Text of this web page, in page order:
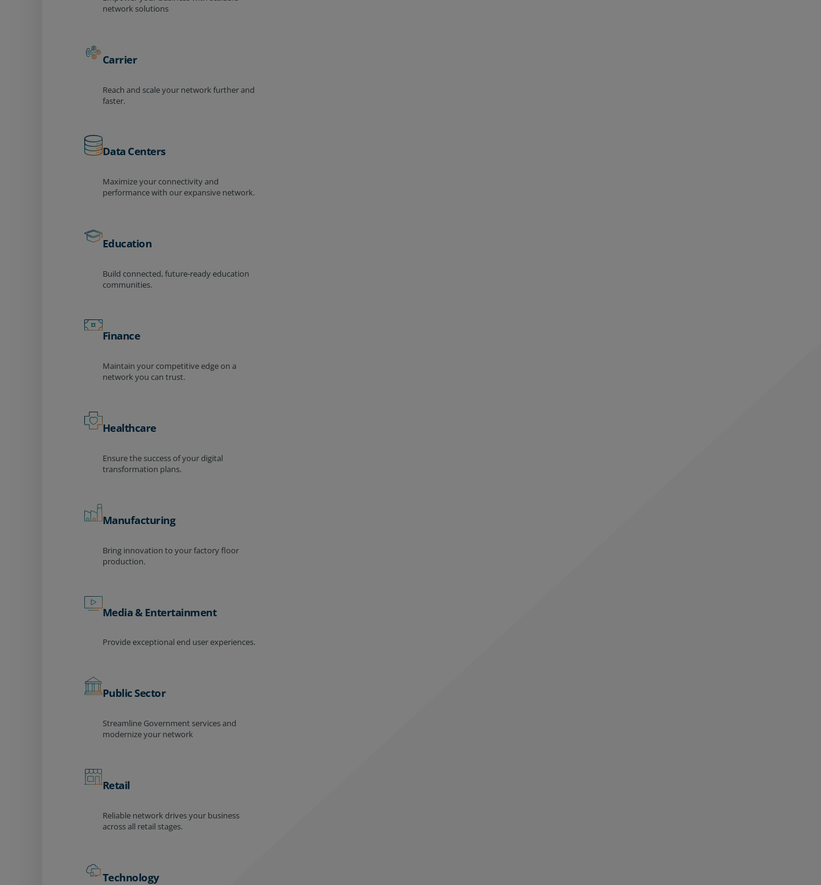
network solutions
Carrier
Reach and scale your network further and
faster.
Data Centers
Maximize your connectivity and
performance with our expansive network.
Education
Build connected, future-ready education
communities.
Finance
Maintain your competitive edge on a
network you can trust.
Healthcare
Ensure the success of your digital
transformation plans.
Manufacturing
Bring innovation to your factory floor
production.
Media & Entertainment
Provide exceptional end user experiences.
Public Sector
Streamline Government services and
modernize your network
Retail
Reliable network drives your business
across all retail stages.
Technology